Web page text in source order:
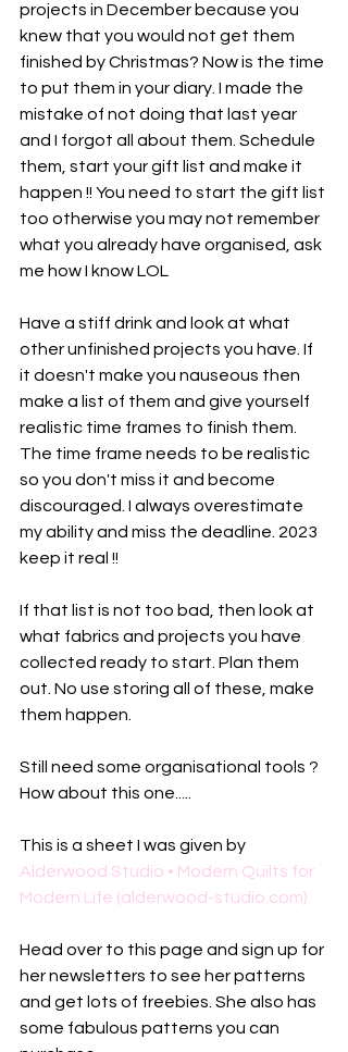
projects in December because you
knew that you would not get them
finished by Christmas? Now is the time
to put them in your diary. I made the
mistake of not doing that last year
and I forgot all about them. Schedule
them, start your gift list and make it
happen !! You need to start the gift list
too otherwise you may not remember
what you already have organised, ask
me how I know LOL
Have a stiff drink and look at what
other unfinished projects you have. If
it doesn't make you nauseous then
make a list of them and give yourself
realistic time frames to finish them.
The time frame needs to be realistic
so you don't miss it and become
discouraged. I always overestimate
my ability and miss the deadline. 2023
keep it real !!
If that list is not too bad, then look at
what fabrics and projects you have
collected ready to start. Plan them
out. No use storing all of these, make
them happen.
Still need some organisational tools ?
How about this one.....
This is a sheet I was given by
Alderwood Studio • Modern Quilts for
Modern Life (alderwood-studio.com)
Head over to this page and sign up for
her newsletters to see her patterns
and get lots of freebies. She also has
some fabulous patterns you can